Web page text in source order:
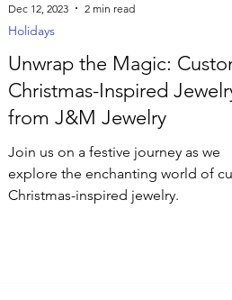
Unwrap the Magic:
Christmas-Inspired
from J&M Jewelry
Join us on a festive journey as we
explore the enchanting world of
Christmas-inspired jewelry.
Holidays
Dec 12, 2023 2 min read